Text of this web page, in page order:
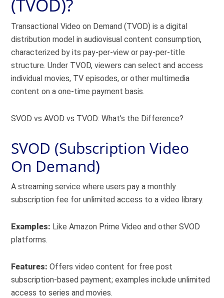
(TVOD)?
Transactional Video on Demand (TVOD) is a digital
distribution model in audiovisual content consumption,
characterized by its pay-per-view or pay-per-title
structure. Under TVOD, viewers can select and access
individual movies, TV episodes, or other multimedia
content on a one-time payment basis.
SVOD vs AVOD vs TVOD: What’s the Difference?
SVOD (Subscription Video
On Demand)
A streaming service where users pay a monthly
subscription fee for unlimited access to a video library.
Examples: Like Amazon Prime Video and other SVOD
platforms.
Features: Offers video content for free post
subscription-based payment; examples include unlimited
access to series and movies.